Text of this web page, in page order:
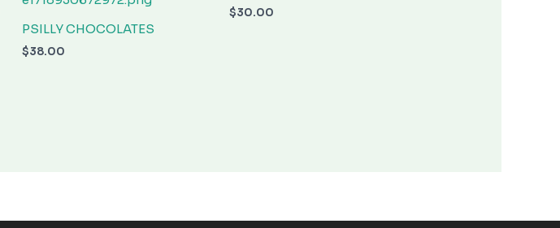
PSILLY CHOCOLATES
$38.00
$30.00